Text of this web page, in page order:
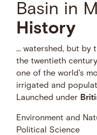
Basin in
History
… watershed, but by
the twentieth
one of the world's
irrigated and
Launched under
Environment and
Political Science